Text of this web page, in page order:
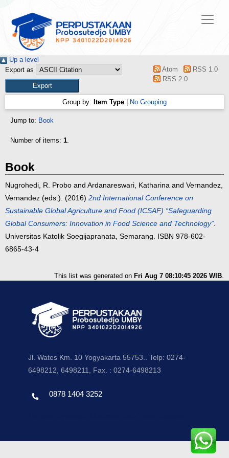
Up a level
Export as
Atom
RSS 1.0
RSS 2.0
Group by: Item Type No Grouping
Jump to: Book
Number of items: 1.
Book
Nugrohedi, R. Probo and Ardanareswari, Katharina and Vernandez,
Vernandez (eds.). (2016) 2nd International Conference on
Sustainable Global Agriculture and Food (ICSAF) “Safeguarding
Global Consumers: Innovation in Food Science and Technology”.
Universitas Katolik Soegijapranata, Semarang. ISBN 978-602-
6865-43-4
This list was generated on Fri Aug 7 08:10:45 2026 WIB.
Jl. Wates Km. 10 Yogyakarta 55753.. Telp: 0274-
6498212, 6498211, Fax. : 0274-6498213
0878 1404 3252